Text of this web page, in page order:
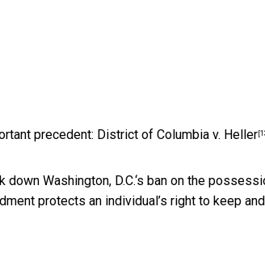
precedent: District of Columbia v. Heller
Washington, D.C.‘s ban on the
protects an individual’s right to keep